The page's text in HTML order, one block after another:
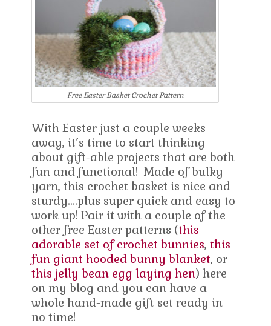
Free Easter Basket Crochet Pattern
With Easter just a couple weeks
away, it’s time to start thinking
about gift-able projects that are both
fun and functional! Made of bulky
yarn, this crochet basket is nice and
sturdy….plus super quick and easy to
work up! Pair it with a couple of the
other free Easter patterns (this
adorable set of crochet bunnies,this
fun giant hooded bunny blanket, or
this jelly bean egg laying hen) here
on my blog and you can have a
whole hand-made gift set ready in
no time!